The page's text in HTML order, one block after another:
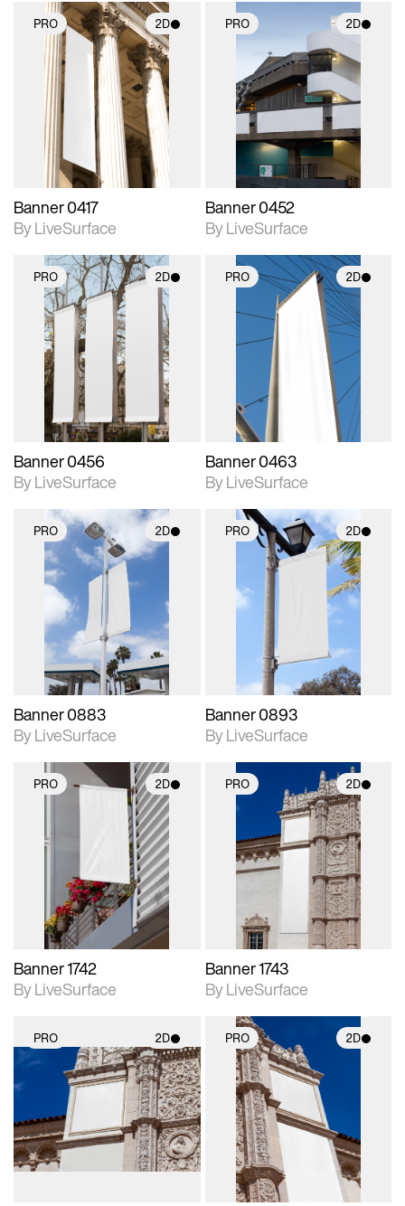
PRO 2D
2D scene with
photographic details.
Includes support for
materials and lighting.
Banner 0417
By LiveSurface
PRO 2D
2D scene with
photographic details.
Includes support for
materials and lighting.
Banner 0452
By LiveSurface
PRO 2D
2D scene with
photographic details.
Includes support for
materials and lighting.
Banner 0456
By LiveSurface
PRO 2D
2D scene with
photographic details.
Includes support for
materials and lighting.
Banner 0463
By LiveSurface
PRO 2D
2D scene with
photographic details.
Includes support for
materials and lighting.
Banner 0883
By LiveSurface
PRO 2D
2D scene with
photographic details.
Includes support for
materials and lighting.
Banner 0893
By LiveSurface
PRO 2D
photographic details.
Includes support for
materials and lighting.
Banner 1742
By LiveSurface
PRO 2D
2D scene with
photographic details.
Includes support for
materials and lighting.
Banner 1743
By LiveSurface
PRO 2D
2D scene with
photographic details.
Includes support for
materials and lighting.
PRO 2D
2D scene with
photographic details.
Includes support for
materials and lighting.